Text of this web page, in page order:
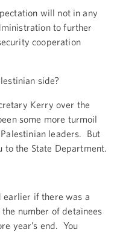
will not in any
to further
cooperation
side?
Kerry over the
some more turmoil
leaders. But
the State Department.
if there was a
number of detainees
year’s end. You